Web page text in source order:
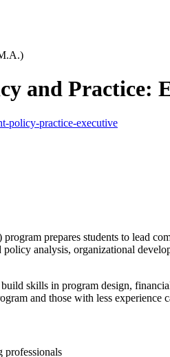
and Practice:
policy-practice-executive
prepares students to lead
analysis, organizational
skills in program design,
and those with less
professionals